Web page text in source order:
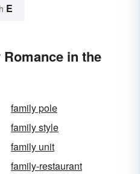
E
in the
family pole
family style
family unit
family-restaurant